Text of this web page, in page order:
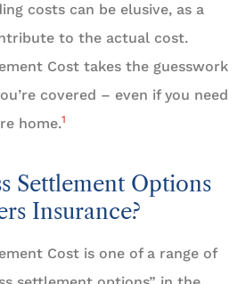
costs can be elusive, as a
to the actual cost.
Cost takes the guesswork
covered – even if you need
home.1
Settlement Options
Insurance?
Cost is one of a range of